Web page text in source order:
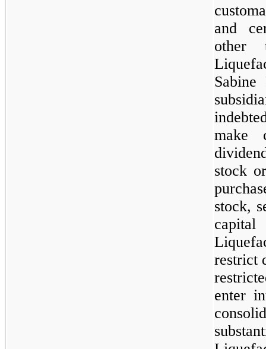
and
other
Sabine
make
stock
stock,
restrict
enter